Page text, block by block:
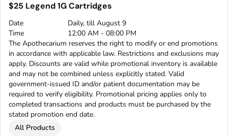
$25 Legend 1G Cartridges
Date
Daily, till August 9
Time
12:00 AM - 08:00 PM
The Apothecarium reserves the right to modify or end promotions
in accordance with applicable law. Restrictions and exclusions may
apply. Discounts are valid while promotional inventory is available
and may not be combined unless explicitly stated. Valid
government-issued ID and/or patient documentation may be
required to verify eligibility. Promotional pricing applies only to
completed transactions and products must be purchased by the
stated promotion end date.
All Products